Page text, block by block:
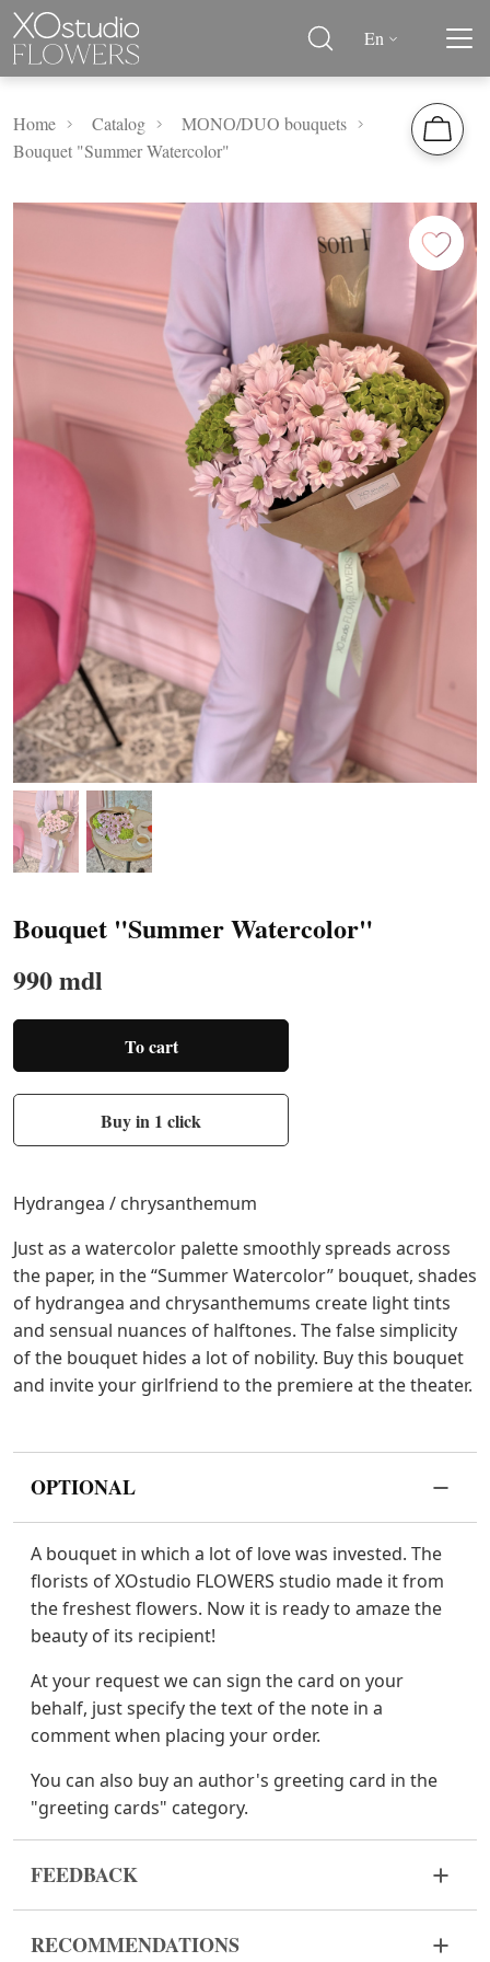
En
Home Catalog
MОNО/DUO bouquets
Bouquet "Summer Watercolor"
Bouquet "Summer Watercolor"
990 mdl
To cart
Buy in 1 click
Hydrangea / chrysanthemum
Just as a watercolor palette smoothly spreads across
the paper, in the “Summer Watercolor” bouquet, shades
of hydrangea and chrysanthemums create light tints
and sensual nuances of halftones. The false simplicity
of the bouquet hides a lot of nobility. Buy this bouquet
and invite your girlfriend to the premiere at the theater.
OPTIONAL
A bouquet in which a lot of love was invested. The
florists of XOstudio FLOWERS studio made it from
the freshest flowers. Now it is ready to amaze the
beauty of its recipient!
At your request we can sign the card on your
behalf, just specify the text of the note in a
comment when placing your order.
You can also buy an author's greeting card in the
"greeting cards" category.
FEEDBACK
bouquet came in improper form, please contact us
RECOMMENDATIONS